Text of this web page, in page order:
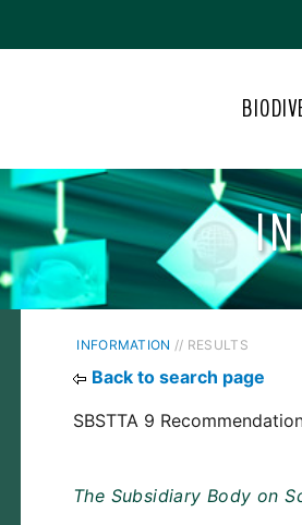
INFORMATION // RESULTS
Back to search page
SBSTTA 9
The Subsidiary Body on